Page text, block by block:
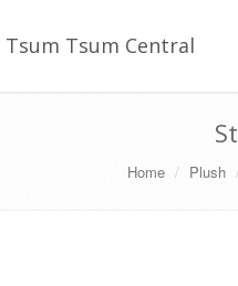
Tsum Tsum Central
Home Plush